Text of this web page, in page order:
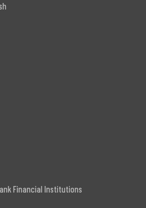
Financial Institutions